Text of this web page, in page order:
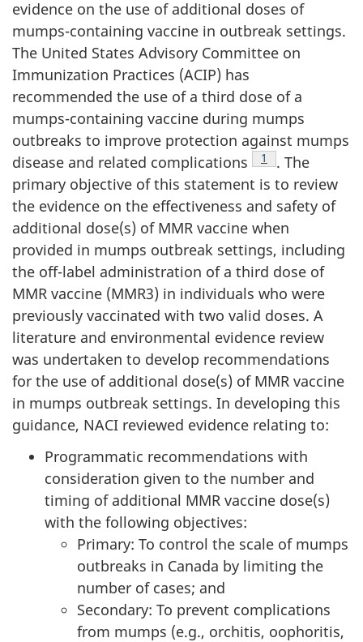
evidence on the use of additional doses of
mumps-containing vaccine in outbreak settings.
The United States Advisory Committee on
Immunization Practices (ACIP) has
recommended the use of a third dose of a
mumps-containing vaccine during mumps
outbreaks to improve protection against mumps
disease and related complications
Footnote
1
. The
primary objective of this statement is to review
the evidence on the effectiveness and safety of
additional dose(s) of MMR vaccine when
provided in mumps outbreak settings, including
the off-label administration of a third dose of
MMR vaccine (MMR3) in individuals who were
previously vaccinated with two valid doses. A
literature and environmental evidence review
was undertaken to develop recommendations
for the use of additional dose(s) of MMR vaccine
in mumps outbreak settings. In developing this
guidance, NACI reviewed evidence relating to:
Programmatic recommendations with
consideration given to the number and
timing of additional MMR vaccine dose(s)
with the following objectives:
Primary: To control the scale of mumps
outbreaks in Canada by limiting the
number of cases; and
Secondary: To prevent complications
from mumps (e.g., orchitis, oophoritis,